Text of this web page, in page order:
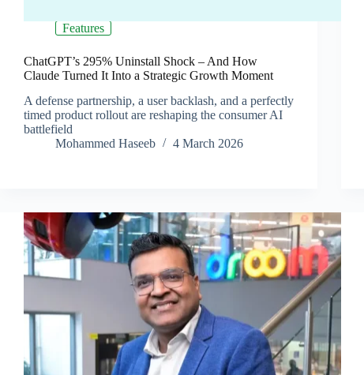
Features
ChatGPT’s 295% Uninstall Shock – And How
Claude Turned It Into a Strategic Growth Moment
A defense partnership, a user backlash, and a perfectly
timed product rollout are reshaping the consumer AI
battlefield
Mohammed Haseeb
4 March 2026